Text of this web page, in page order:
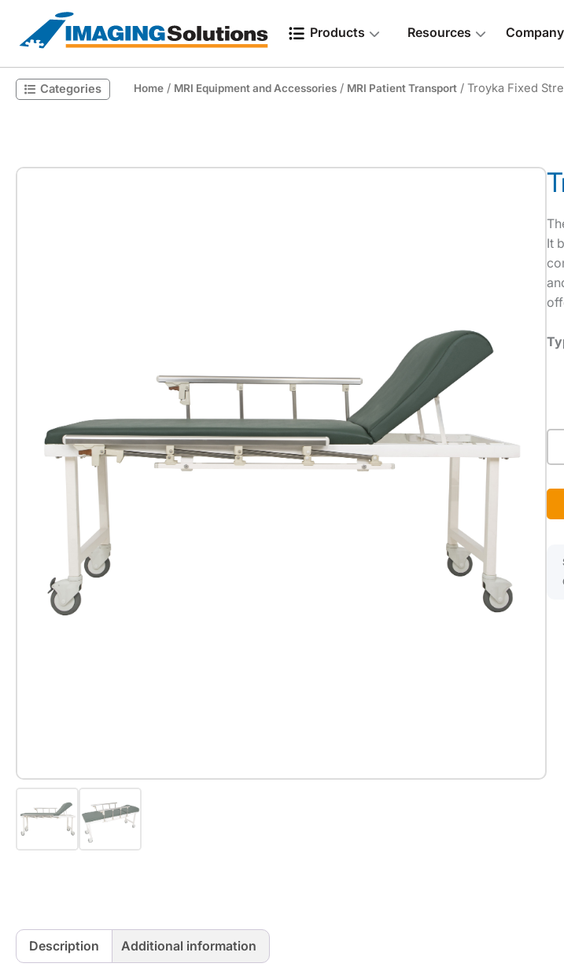
Products Resources Company
Categories Home / MRI Equipment and Accessories / MRI Patient Transport / Troyka Fixed
It
Description Additional information